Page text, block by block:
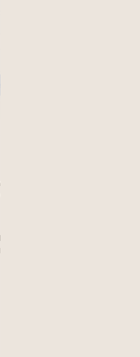
to Android App (Tips
Software
+ Launch